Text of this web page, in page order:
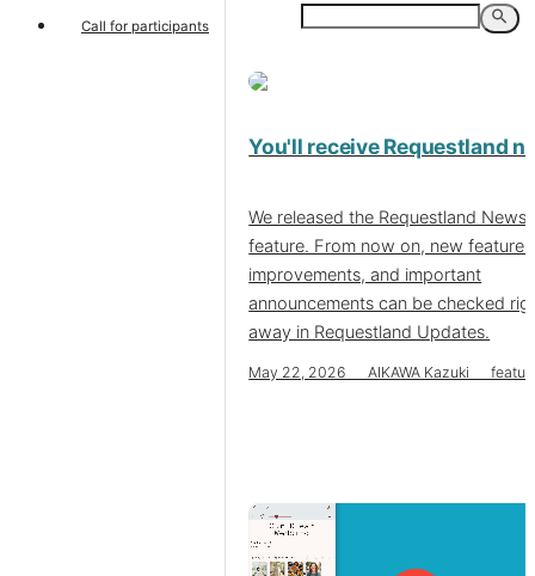
Call for participants search
You'll receive Requestland
We released the Requestland News
feature. From now on, new
improvements, and important
announcements can be checked
away in Requestland Updates.
May 22, 2026 AIKAWA Kazuki